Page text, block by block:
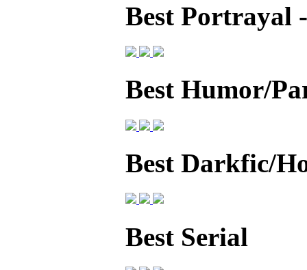
Best Portrayal
Best Humor/
Best Darkfic/
Best Serial